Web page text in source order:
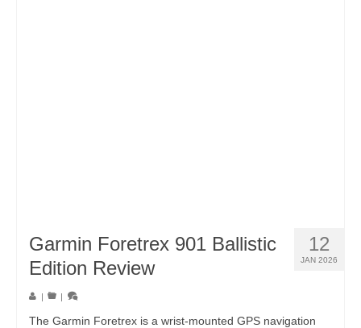
12
JAN 2026
Garmin Foretrex 901 Ballistic
Edition Review
| |
The Garmin Foretrex is a wrist-mounted GPS navigation